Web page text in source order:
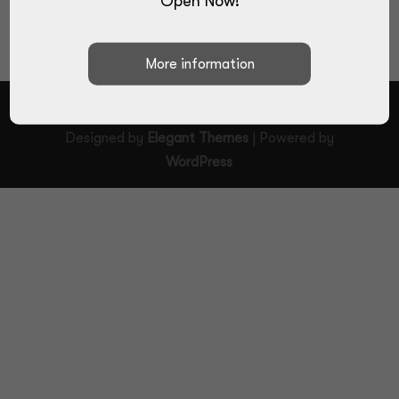
Designed by Elegant Themes | Powered by
WordPress